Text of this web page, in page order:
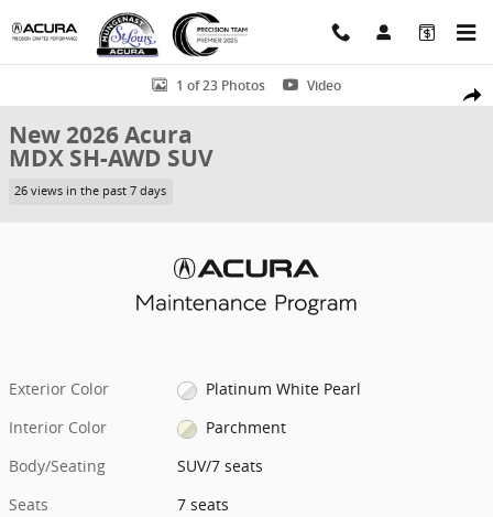
Skip to main content
New 2026 Acura MDX SH-AWD SUV Photo 1 of 23
1 of 23 Photos Video
New 2026 Acura
MDX SH-AWD SUV
26 views in the past 7 days
Exterior Color
Platinum White Pearl
Interior Color
Parchment
Body/Seating
SUV/7 seats
Seats
7 seats